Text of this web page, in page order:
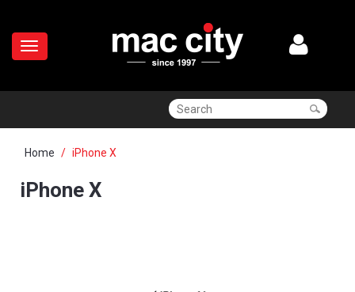
Home iPhone X
iPhone X